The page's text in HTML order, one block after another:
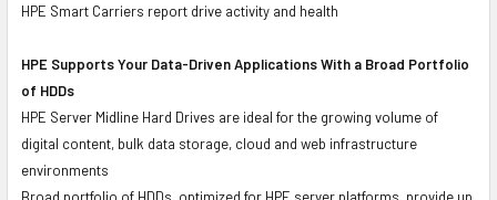
HPE Smart Carriers report drive activity and health
HPE Supports Your Data-Driven Applications With a Broad Portfolio
of HDDs
HPE Server Midline Hard Drives are ideal for the growing volume of
digital content, bulk data storage, cloud and web infrastructure
environments